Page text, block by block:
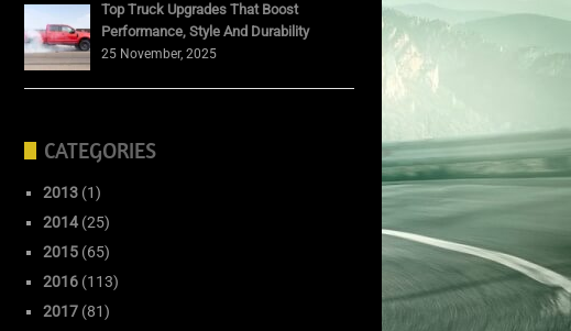
Top Truck Upgrades That Boost
Performance, Style And Durability
25 November, 2025
CATEGORIES
2013 (1)
2014 (25)
2015 (65)
2016 (113)
2017 (81)